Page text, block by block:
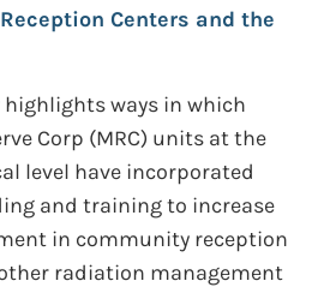
Centers and the
highlights ways in which
Corp (MRC) units at the
level have incorporated
and training to increase
in community reception
radiation management